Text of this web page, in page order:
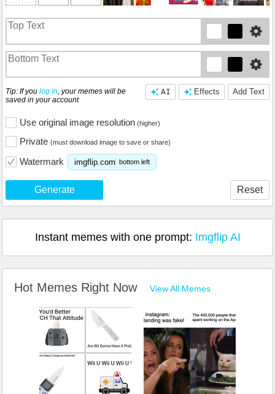
Add Text
Effects
AI
Tip: If you log in, your memes will be
saved in your account
Use original image resolution (higher)
Private (must download image to save or share)
Watermark imgflip.com bottom left
Generate Reset
Instant memes with one prompt: Imgflip AI
Hot Memes Right Now View All Memes